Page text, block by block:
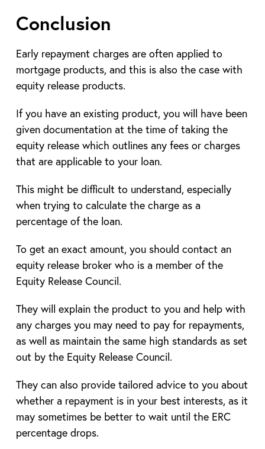
Conclusion
Early repayment charges are often applied to
mortgage products, and this is also the case with
equity release products.
If you have an existing product, you will have been
given documentation at the time of taking the
equity release which outlines any fees or charges
that are applicable to your loan.
This might be difficult to understand, especially
when trying to calculate the charge as a
percentage of the loan.
To get an exact amount, you should contact an
equity release broker who is a member of the
Equity Release Council.
They will explain the product to you and help with
any charges you may need to pay for repayments,
as well as maintain the same high standards as set
out by the Equity Release Council.
They can also provide tailored advice to you about
whether a repayment is in your best interests, as it
may sometimes be better to wait until the ERC
percentage drops.